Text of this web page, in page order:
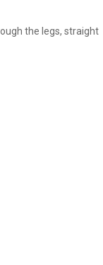
the legs, straight